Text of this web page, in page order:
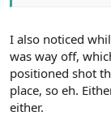
I also noticed
was way off,
positioned shot
place, so eh.
either.